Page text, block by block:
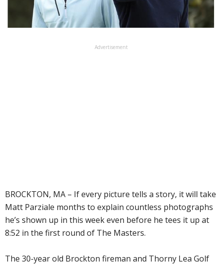
Advertisement
BROCKTON, MA – If every picture tells a story, it will take
Matt Parziale months to explain countless photographs
he’s shown up in this week even before he tees it up at
8:52 in the first round of The Masters.
The 30-year old Brockton fireman and Thorny Lea Golf